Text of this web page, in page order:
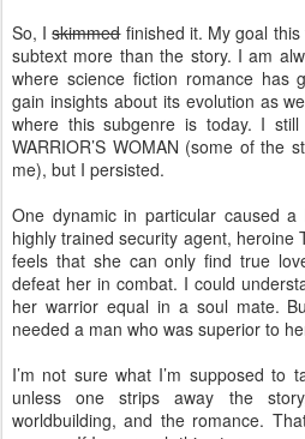
So, Iskimmedfinished it. My goal
subtext more than the story. I am
where science fiction romance has
gain insights about its evolution as
where this subgenre is today. I
WARRIOR’S WOMAN (some of the
me), but I persisted.
One dynamic in particular caused
highly trained security agent, heroine
feels that she can only find true
defeat her in combat. I could
her warrior equal in a soul mate.
needed a man who was superior to
I’m not sure what I’m supposed to
unless one strips away the
worldbuilding, and the romance.